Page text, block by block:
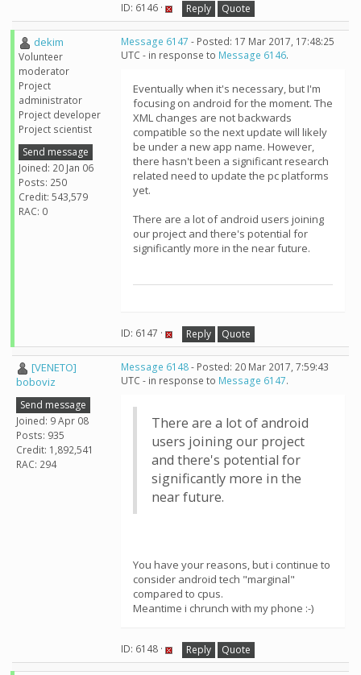
ID: 6146 · Reply Quote
dekim
Volunteer
moderator
Project
administrator
Project developer
Project scientist
Send message
Joined: 20 Jan 06
Posts: 250
Credit: 543,579
RAC: 0
Message 6147 - Posted: 17 Mar 2017, 17:48:25
UTC - in response to Message 6146.
Eventually when it's necessary, but I'm
focusing on android for the moment. The
XML changes are not backwards
compatible so the next update will likely
be under a new app name. However,
there hasn't been a significant research
related need to update the pc platforms
yet.
There are a lot of android users joining
our project and there's potential for
significantly more in the near future.
ID: 6147 · Reply Quote
[VENETO]
boboviz
Send message
Joined: 9 Apr 08
Posts: 935
Credit: 1,892,541
RAC: 294
Message 6148- Posted: 20 Mar 2017, 7:59:43
UTC - in response to Message 6147.
There are a lot of android
users joining our project
and there's potential for
significantly more in the
near future.
You have your reasons, but i continue to
consider android tech "marginal"
compared to cpus.
Meantime i chrunch with my phone :-)
ID: 6148 · Reply Quote